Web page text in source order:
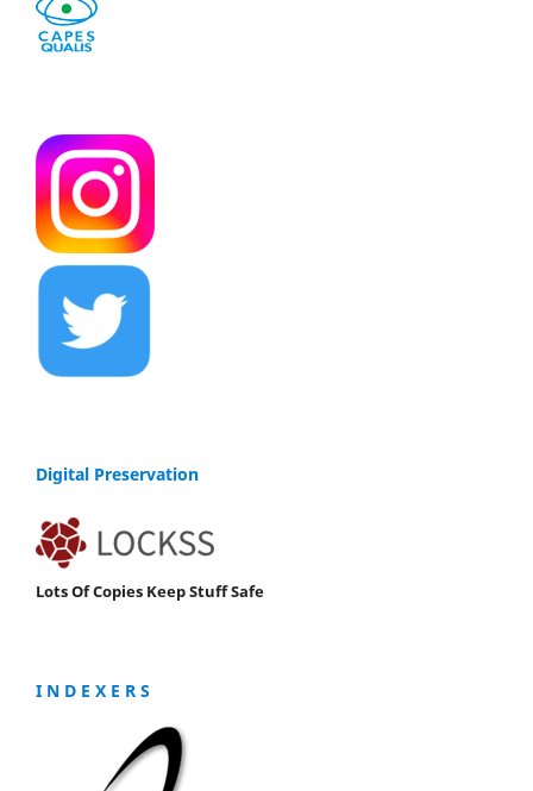
Digital Preservation
Lots Of Copies Keep Stuff Safe
I N D E X E R S